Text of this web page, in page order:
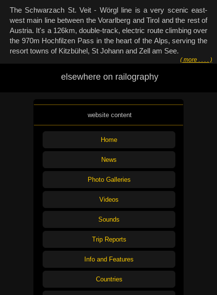
The Schwarzach St. Veit - Wörgl line is a very scenic east-
west main line between the Vorarlberg and Tirol and the rest of
Austria. It's a 126km, double-track, electric route climbing over
the 970m Hochfilzen Pass in the heart of the Alps, serving the
resort towns of Kitzbühel, St Johann and Zell am See.
( more . . . . )
elsewhere on railography
website content
Home
News
Photo Galleries
Videos
Sounds
Trip Reports
Info and Features
Countries